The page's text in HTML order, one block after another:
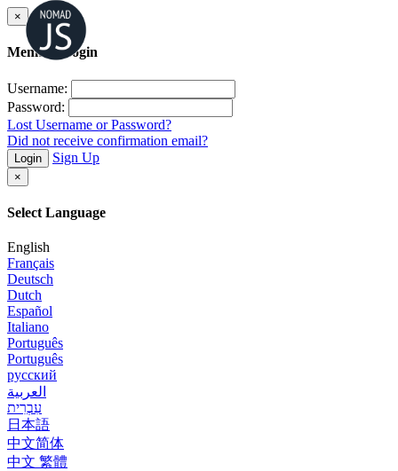
×
Member Login
Username:
Password:
Lost Username or Password?
Did not receive confirmation email?
Login Sign Up
×
Select Language
English
Français
Deutsch
Dutch
Español
Italiano
Português
Português
русский
العربية
עִבְרִית
日本語
中文简体
中文 繁體